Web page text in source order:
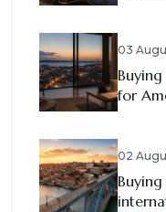
03
for
02